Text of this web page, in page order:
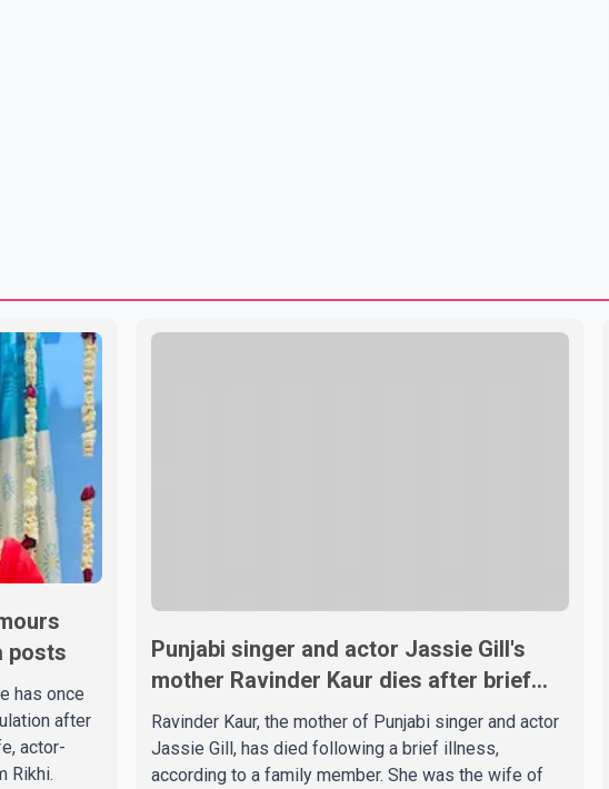
posts
has once
after
actor-
Rikhi.
Punjabi singer and actor Jassie Gill's
mother Ravinder Kaur dies after brief
illness
Ravinder Kaur, the mother of Punjabi singer and actor
Jassie Gill, has died following a brief illness,
according to a family member. She was the wife of